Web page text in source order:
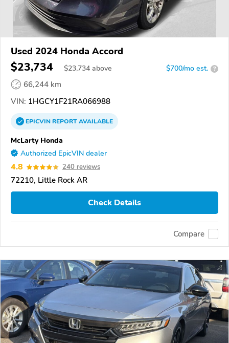
Used 2024 Honda Accord
$23,734 $23,734 above $700/mo est. ?
66,244 km
VIN: 1HGCY1F21RA066988
EPICVINREPORTAVAILABLE
McLarty Honda
Authorized EpicVIN dealer
4.8 240 reviews
72210, Little Rock AR
Check Details
Compare